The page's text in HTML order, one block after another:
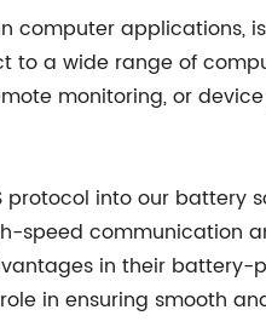
computer applications,
to a wide range of
monitoring, or
into our battery
communication
in their
in ensuring smooth